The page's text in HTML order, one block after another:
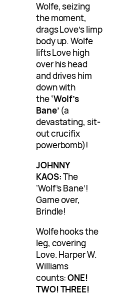
Wolfe, seizing
the moment,
drags Love’s limp
body up. Wolfe
lifts Love high
over his head
and drives him
down with
the‘Wolf’s
Bane’ (a
devastating, sit-
out crucifix
powerbomb)!
JOHNNY
KAOS:The
‘Wolf’s Bane’!
Game over,
Brindle!
Wolfe hooks the
leg, covering
Love. Harper W.
Williams
counts:ONE!
TWO! THREE!